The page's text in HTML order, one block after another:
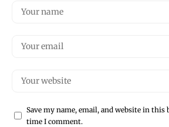
Save my name, email, and website in this
time I comment.